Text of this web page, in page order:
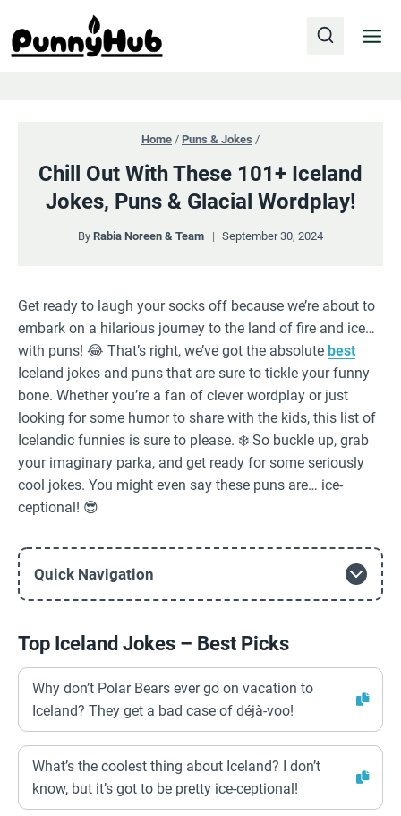
content
Home / Puns & Jokes /
Chill Out With These 101+ Iceland
Jokes, Puns & Glacial Wordplay!
By Rabia Noreen & Team September 30, 2024
Get ready to laugh your socks off because we’re about to
embark on a hilarious journey to the land of fire and ice…
with puns! 😂 That’s right, we’ve got the absolute best
Iceland jokes and puns that are sure to tickle your funny
bone. Whether you’re a fan of clever wordplay or just
looking for some humor to share with the kids, this list of
Icelandic funnies is sure to please. ❄️ So buckle up, grab
your imaginary parka, and get ready for some seriously
cool jokes. You might even say these puns are… ice-
ceptional! 😎
Quick Navigation
Top Iceland Jokes – Best Picks
Why don’t Polar Bears ever go on vacation to
Iceland? They get a bad case of déjà-voo!
What’s the coolest thing about Iceland? I don’t
know, but it’s got to be pretty ice-ceptional!